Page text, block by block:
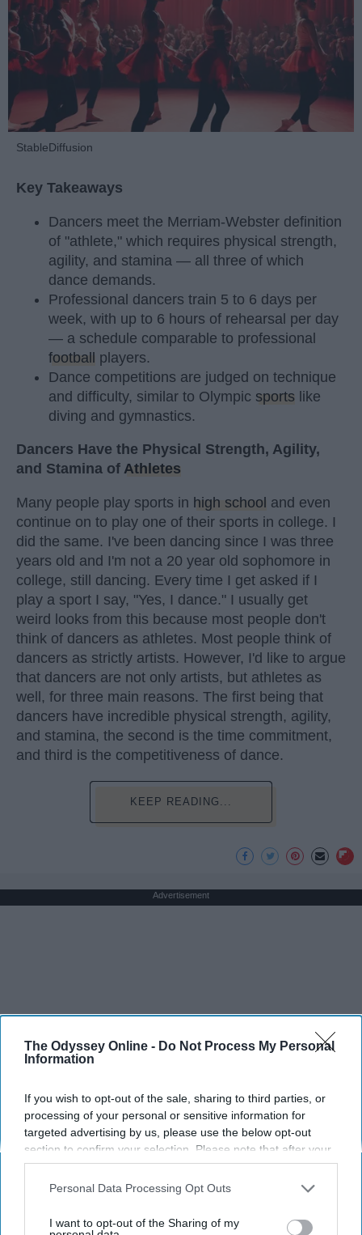
The Odyssey Online - Do Not Process My Personal
Information
If you wish to opt-out of the sale, sharing to third parties, or
processing of your personal or sensitive information for
targeted advertising by us, please use the below opt-out
section to confirm your selection. Please note that after your
opt-out request is processed you may continue seeing
interest-based ads based on personal information utilized by
your opt-out. You may separately opt-out of the further
Personal Data Processing Opt Outs
I want to opt-out of the Sharing of my
StableDiffusion
Key Takeaways
Dancers meet the Merriam-Webster definition
of "athlete," which requires physical strength,
agility, and stamina — all three of which
dance demands.
Professional dancers train 5 to 6 days per
week, with up to 6 hours of rehearsal per day
— a schedule comparable to professional
football players.
Dance competitions are judged on technique
and difficulty, similar to Olympic sports like
diving and gymnastics.
Dancers Have the Physical Strength, Agility,
and Stamina of Athletes
Many people play sports in high school and even
continue on to play one of their sports in college. I
did the same. I've been dancing since I was three
years old and I'm not a 20 year old sophomore in
college, still dancing. Every time I get asked if I
play a sport I say, "Yes, I dance." I usually get
weird looks from this because most people don't
think of dancers as athletes. Most people think of
dancers as strictly artists. However, I'd like to argue
that dancers are not only artists, but athletes as
well, for three main reasons. The first being that
dancers have incredible physical strength, agility,
and stamina, the second is the time commitment,
and third is the competitiveness of dance.
KEEP READING...
Advertisement